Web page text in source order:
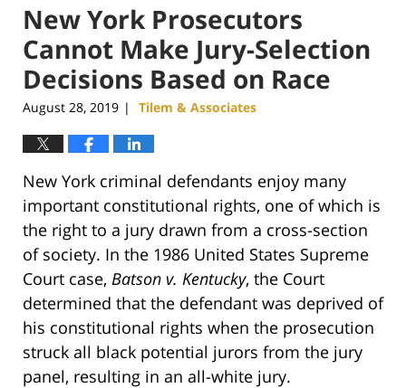
New York Prosecutors
Cannot Make Jury-Selection
Decisions Based on Race
August 28, 2019 | Tilem & Associates
New York criminal defendants enjoy many
important constitutional rights, one of which is
the right to a jury drawn from a cross-section
of society. In the 1986 United States Supreme
Court case, Batson v. Kentucky, the Court
determined that the defendant was deprived of
his constitutional rights when the prosecution
struck all black potential jurors from the jury
panel, resulting in an all-white jury.